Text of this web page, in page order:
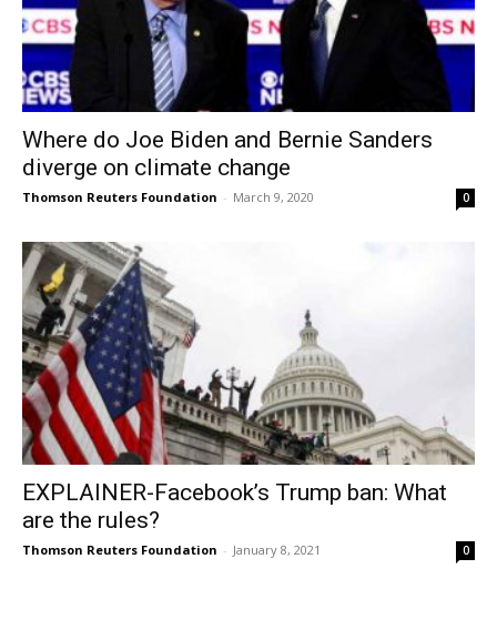
Where do Joe Biden and Bernie Sanders
diverge on climate change
Thomson Reuters Foundation - March 9, 2020 0
EXPLAINER-Facebook’s Trump ban: What
are the rules?
Thomson Reuters Foundation - January 8, 2021 0